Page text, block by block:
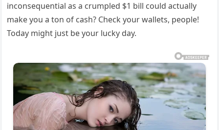
inconsequential as a crumpled $1 bill could actually
make you a ton of cash? Check your wallets, people!
Today might just be your lucky day.